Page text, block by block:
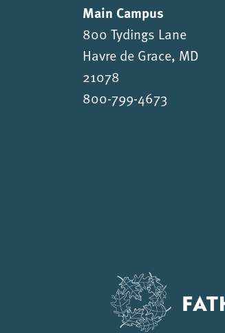
Main Campus
800 Tydings Lane
Havre de Grace, MD
21078
800-799-4673